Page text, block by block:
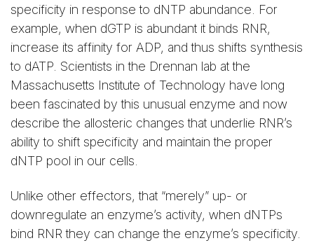
specificity in response to dNTP abundance. For
example, when dGTP is abundant it binds RNR,
increase its affinity for ADP, and thus shifts synthesis
to dATP. Scientists in the Drennan lab at the
Massachusetts Institute of Technology have long
been fascinated by this unusual enzyme and now
describe the allosteric changes that underlie RNR’s
ability to shift specificity and maintain the proper
dNTP pool in our cells.
Unlike other effectors, that “merely” up- or
downregulate an enzyme’s activity, when dNTPs
bind RNR they can change the enzyme’s specificity.